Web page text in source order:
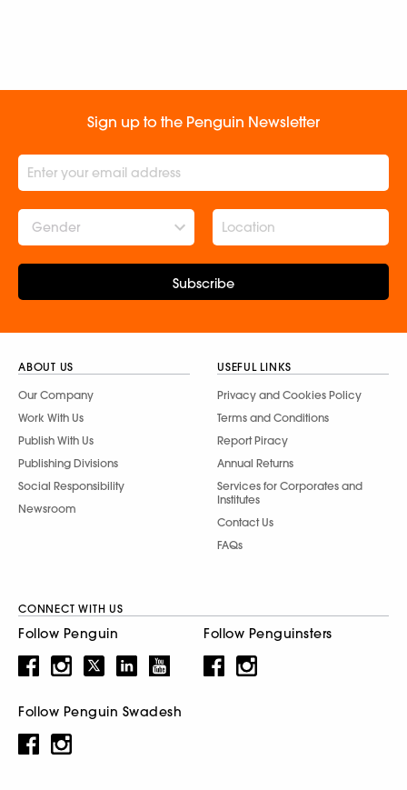
Sign up to the Penguin Newsletter
Gender
Subscribe
ABOUT US
Our Company
Work With Us
Publish With Us
Publishing Divisions
Social Responsibility
Newsroom
USEFUL LINKS
Privacy and Cookies Policy
Terms and Conditions
Report Piracy
Annual Returns
Services for Corporates and
Institutes
Contact Us
FAQs
CONNECT WITH US
Follow Penguin Follow Penguinsters
Follow Penguin Swadesh